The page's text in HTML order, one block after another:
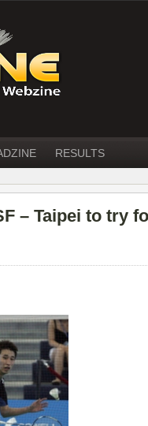
RESULTS
– Taipei to try